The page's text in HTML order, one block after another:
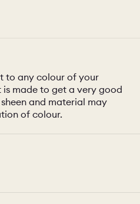
to any colour of your
made to get a very good
and material may
of colour.